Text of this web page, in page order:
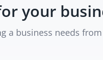
your
a business needs